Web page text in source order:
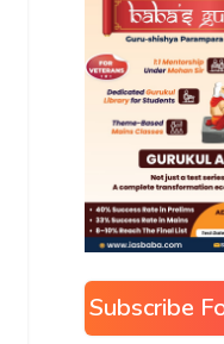
Subscribe